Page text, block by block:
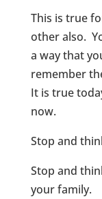
This is true
other also.
a way that
remember
It is true
now.
Stop and
Stop and
your family.